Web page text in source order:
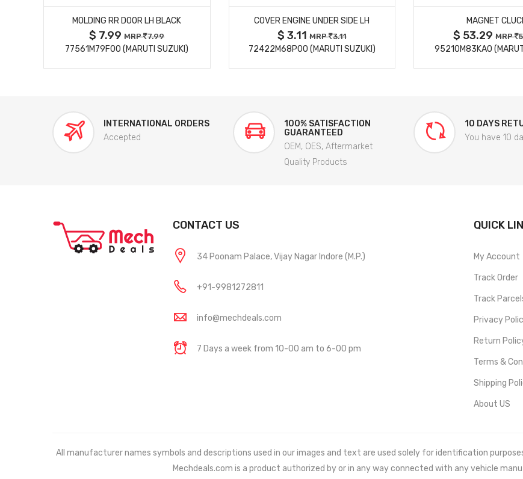
MOLDING RR DOOR LH BLACK
$ 7.99MRP 7.99
77561M79F00 (MARUTI SUZUKI)
COVER ENGINE UNDER SIDE LH
$ 3.11MRP 3.11
72422M68P00 (MARUTI SUZUKI)
MAGNET
$ 53.29MRP
95210M83KA0
INTERNATIONAL ORDERS
Accepted
100% SATISFACTION
GUARANTEED
OEM, OES, Aftermarket
Quality Products
10 DAYS
You have 10
CONTACT US
34 Poonam Palace, Vijay Nagar Indore (M.P.)
+91-9981272811
info@mechdeals.com
7 Days a week from 10-00 am to 6-00 pm
QUICK
My Account
Track Order
Track
Privacy
Return
Terms &
Shipping
About US
All manufacturer names symbols and descriptions used in our images and text are used solely for identification
Mechdeals.com is a product authorized by or in any way connected with any vehicle